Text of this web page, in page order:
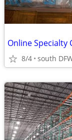
8/4 south